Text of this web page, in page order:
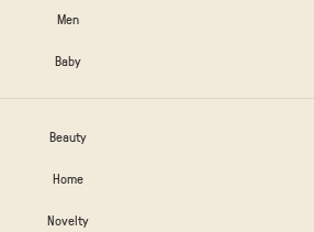
Men
Baby
Beauty
Home
Novelty